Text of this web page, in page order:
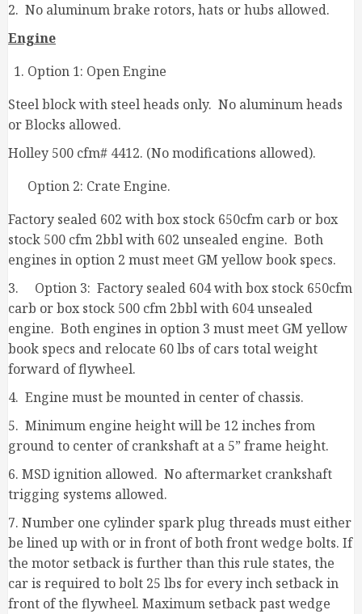
2. No aluminum brake rotors, hats or hubs allowed.
Engine
Option 1: Open Engine
Steel block with steel heads only. No aluminum heads
or Blocks allowed.
Holley 500 cfm# 4412. (No modifications allowed).
Option 2: Crate Engine.
Factory sealed 602 with box stock 650cfm carb or box
stock 500 cfm 2bbl with 602 unsealed engine. Both
engines in option 2 must meet GM yellow book specs.
3. Option 3: Factory sealed 604 with box stock 650cfm
carb or box stock 500 cfm 2bbl with 604 unsealed
engine. Both engines in option 3 must meet GM yellow
book specs and relocate 60 lbs of cars total weight
forward of flywheel.
4. Engine must be mounted in center of chassis.
5. Minimum engine height will be 12 inches from
ground to center of crankshaft at a 5” frame height.
6. MSD ignition allowed. No aftermarket crankshaft
trigging systems allowed.
7. Number one cylinder spark plug threads must either
be lined up with or in front of both front wedge bolts. If
the motor setback is further than this rule states, the
car is required to bolt 25 lbs for every inch setback in
front of the flywheel. Maximum setback past wedge